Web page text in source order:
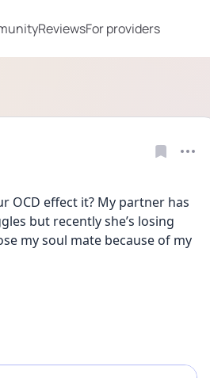
ReviewsFor providers
OCD effect it? My partner has
but recently she’s losing
my soul mate because of my